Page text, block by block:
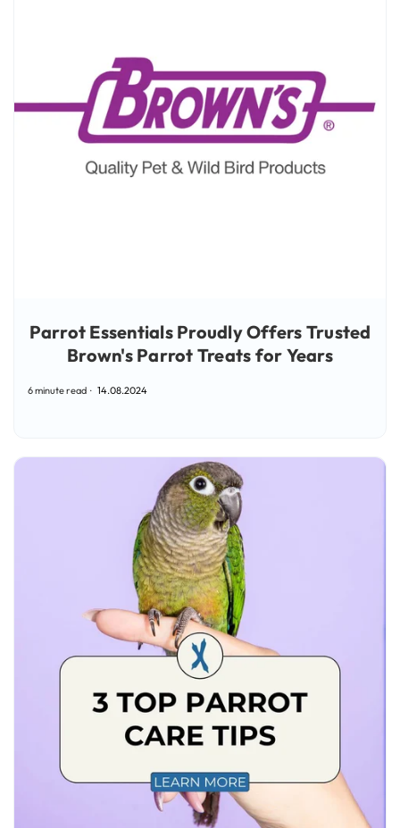
Parrot Essentials Proudly Offers Trusted
Brown's Parrot Treats for Years
6 minute read 14.08.2024